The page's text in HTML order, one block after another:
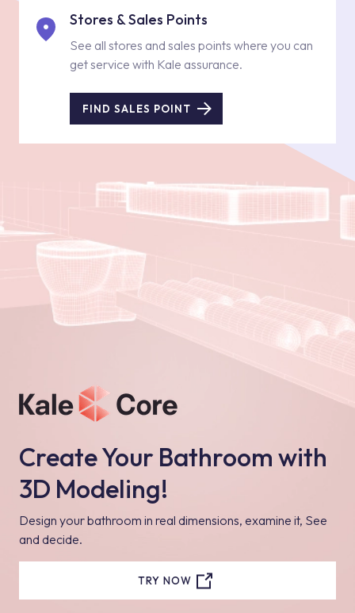
Stores & Sales Points
See all stores and sales points where you can
get service with Kale assurance.
FIND SALES POINT
Create Your Bathroom with
3D Modeling!
Design your bathroom in real dimensions, examine it, See
and decide.
TRY NOW